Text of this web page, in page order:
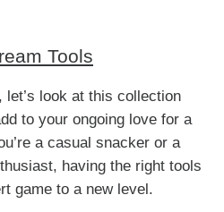
Tools
look at this collection
to your ongoing love for a
a casual snacker or a
having the right tools
game to a new level.